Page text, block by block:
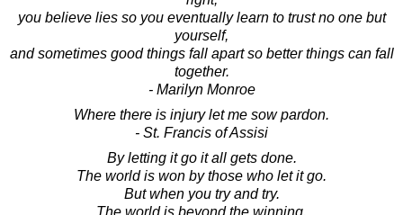
you believe lies so you eventually learn to trust no one but
yourself,
and sometimes good things fall apart so better things can fall
together.
- Marilyn Monroe
Where there is injury let me sow pardon.
- St. Francis of Assisi
By letting it go it all gets done.
The world is won by those who let it go.
But when you try and try.
The world is beyond the winning.